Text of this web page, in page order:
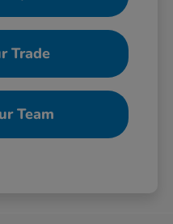
Trade
Team